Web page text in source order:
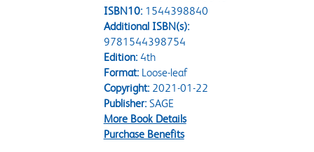
ISBN10: 1544398840
Additional ISBN(s):
9781544398754
Edition:4th
Format:Loose-leaf
Copyright:2021-01-22
Publisher:SAGE
More Book Details
Purchase Benefits